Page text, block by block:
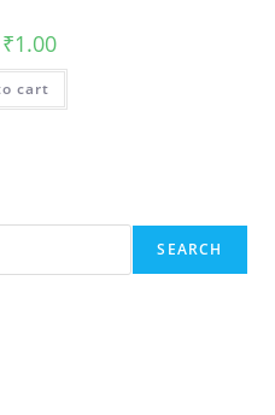
Original
price
was:
₹2.00.
₹1.00Current
is:
cart
SEARCH